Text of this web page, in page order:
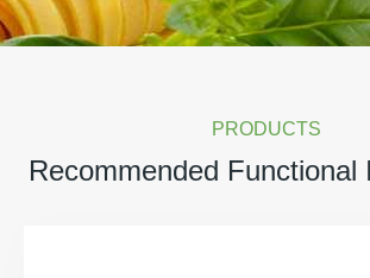
PRODUCTS
Recommended Functional